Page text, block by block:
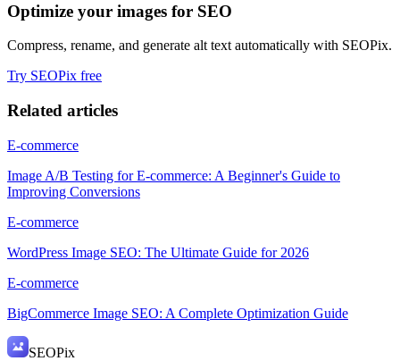
Optimize your images for SEO
Compress, rename, and generate alt text automatically with SEOPix.
Try SEOPix free
Related articles
E-commerce
Image A/B Testing for E-commerce: A Beginner's Guide to
Improving Conversions
E-commerce
WordPress Image SEO: The Ultimate Guide for 2026
E-commerce
BigCommerce Image SEO: A Complete Optimization Guide
SEOPix